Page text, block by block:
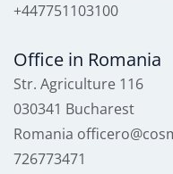
+447751103100
Office in Romania
Str. Agriculture 116
030341 Bucharest
Romania
726773471